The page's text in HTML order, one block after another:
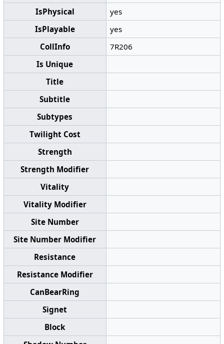
IsPhysical
yes
IsPlayable
yes
CollInfo
7R206
Is Unique
Title
Subtitle
Subtypes
Twilight Cost
Strength
Strength Modifier
Vitality
Vitality Modifier
Site Number
Site Number Modifier
Resistance
Resistance Modifier
CanBearRing
Signet
Block